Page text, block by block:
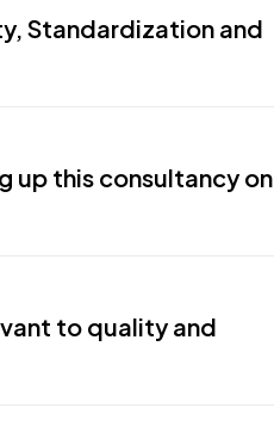
Standardization and
up this consultancy on
to quality and